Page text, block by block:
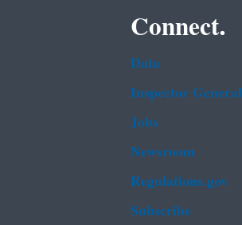
Connect.
Data
Inspector General
Jobs
Newsroom
Regulations.gov
Subscribe